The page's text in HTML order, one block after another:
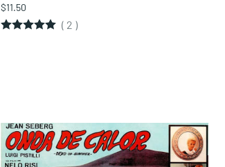
$11.50
( 2 )